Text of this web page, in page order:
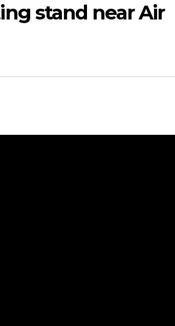
stand near Air